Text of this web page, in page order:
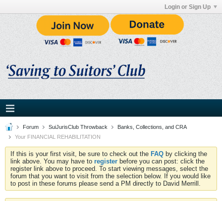
Login or Sign Up
Forum SuiJurisClub Throwback
Banks, Collections, and CRA
Your FINANCIAL REHABILITATION
If this is your first visit, be sure to check out the FAQ by clicking the
link above. You may have to register before you can post: click the
register link above to proceed. To start viewing messages, select the
forum that you want to visit from the selection below. If you would like
to post in these forums please send a PM directly to David Merrill.